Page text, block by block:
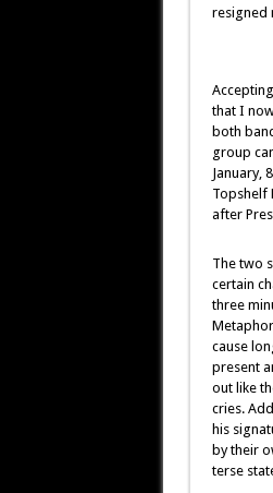
resigned
that I
both
group
January,
Topshelf
after
The two
certain
three
cause
present
out like
cries.
his
by their
terse